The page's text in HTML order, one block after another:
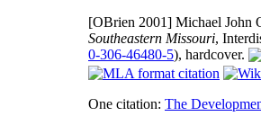
[OBrien 2001] Michael John
Southeastern Missouri,
0-306-46480-5), hardcover.
One citation: The